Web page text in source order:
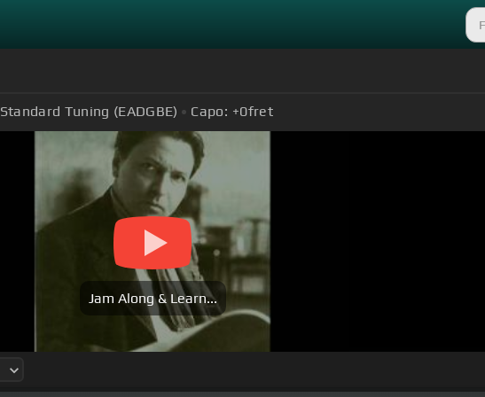
Standard Tuning (EADGBE) Capo: +0fret
Jam Along & Learn...